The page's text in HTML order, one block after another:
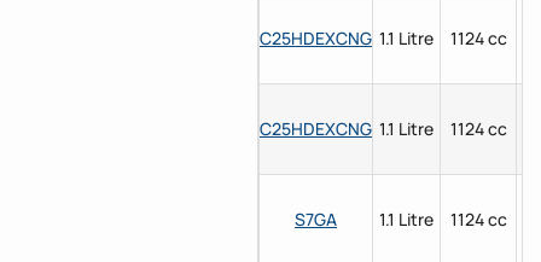
C25HDEXCNG 1.1 Litre 1124 cc
C25HDEXCNG 1.1 Litre 1124 cc
S7GA 1.1 Litre 1124 cc